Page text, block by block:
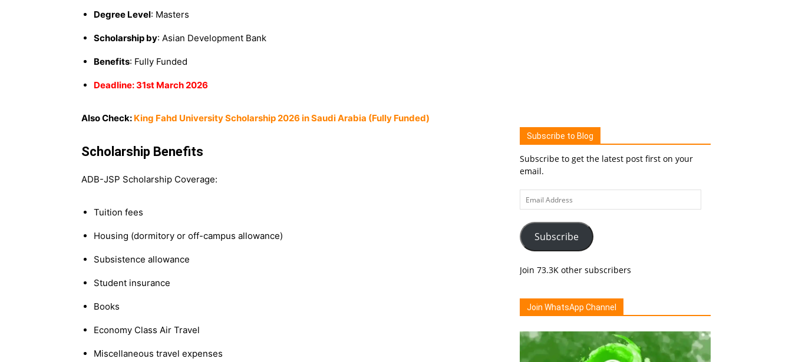
Degree Level: Masters
Scholarship by: Asian Development Bank
Benefits: Fully Funded
Deadline: 31st March 2026
Also Check: King Fahd University Scholarship 2026 in Saudi Arabia (Fully Funded)
Scholarship Benefits
ADB-JSP Scholarship Coverage:
Tuition fees
Housing (dormitory or off-campus allowance)
Subsistence allowance
Student insurance
Books
Economy Class Air Travel
Miscellaneous travel expenses
Subscribe to Blog
Subscribe to get the latest post first on your
email.
Email
Address
Subscribe
Join 73.3K other subscribers
Join WhatsApp Channel